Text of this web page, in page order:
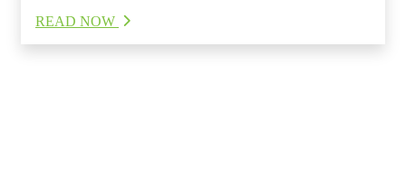
READ NOW